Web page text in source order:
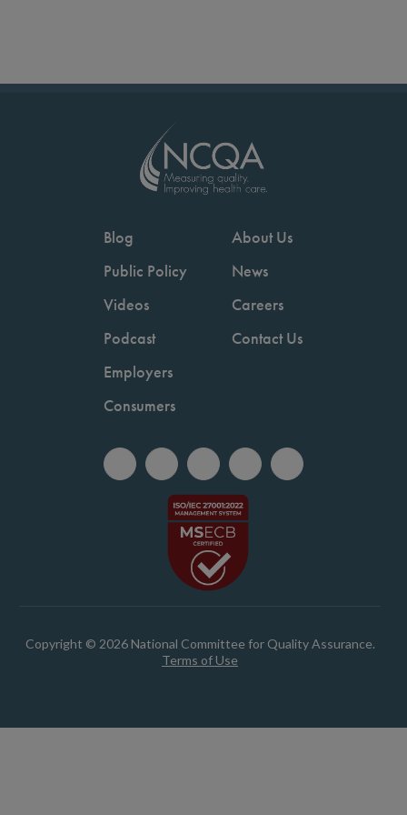
Blog
Public Policy
Videos
Podcast
Employers
Consumers
About Us
News
Careers
Contact Us
Copyright © 2026 National Committee for Quality Assurance.
Terms of Use